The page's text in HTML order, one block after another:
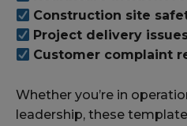
Construction site
Project delivery
Customer complaint
Whether you’re in
leadership, these